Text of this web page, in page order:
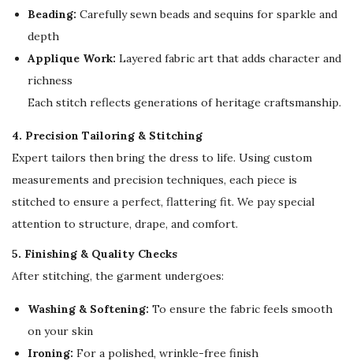
t
y
Beading: Carefully sewn beads and sequins for sparkle and
depth
Applique Work: Layered fabric art that adds character and
richness
Each stitch reflects generations of heritage craftsmanship.
4. Precision Tailoring & Stitching
Expert tailors then bring the dress to life. Using custom
measurements and precision techniques, each piece is
stitched to ensure a perfect, flattering fit. We pay special
attention to structure, drape, and comfort.
5. Finishing & Quality Checks
After stitching, the garment undergoes:
Washing & Softening: To ensure the fabric feels smooth
on your skin
Ironing: For a polished, wrinkle-free finish